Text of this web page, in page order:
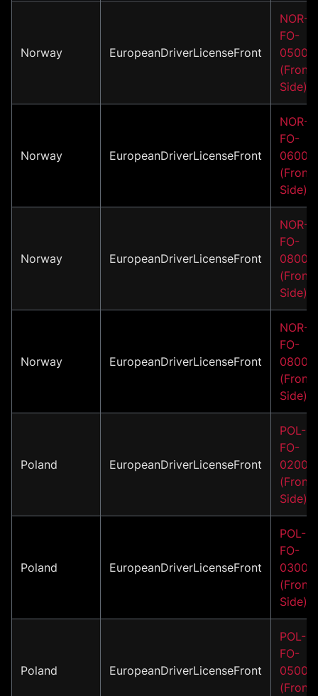
Norway EuropeanDriverLicenseFront
NOR-
FO-
05002
(Front
Side)
Norway EuropeanDriverLicenseFront
NOR-
FO-
06001
(Front
Side)
Norway EuropeanDriverLicenseFront
NOR-
FO-
08001
(Front
Side)
Norway EuropeanDriverLicenseFront
NOR-
FO-
08002
(Front
Side)
Poland EuropeanDriverLicenseFront
POL-
FO-
02001
(Front
Side)
Poland EuropeanDriverLicenseFront
POL-
FO-
03001
(Front
Side)
Poland EuropeanDriverLicenseFront
POL-
FO-
05001
(Front